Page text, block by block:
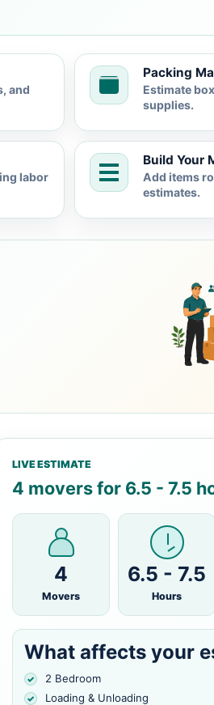
and
Packing
Estimate
supplies.
labor
Build Your
Add items
estimates.
LIVE ESTIMATE
4 movers for 6.5 - 7.5
4
Movers
6.5 - 7.5
Hours
What affects your
2 Bedroom
Loading & Unloading